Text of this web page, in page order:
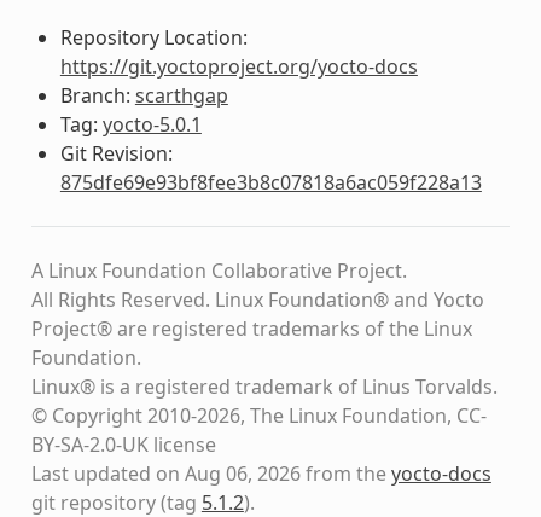
Repository Location:
https://git.yoctoproject.org/yocto-docs
Branch: scarthgap
Tag: yocto-5.0.1
Git Revision:
875dfe69e93bf8fee3b8c07818a6ac059f228a13
A Linux Foundation Collaborative Project.
All Rights Reserved. Linux Foundation® and Yocto
Project® are registered trademarks of the Linux
Foundation.
Linux® is a registered trademark of Linus Torvalds.
© Copyright 2010-2026, The Linux Foundation, CC-
BY-SA-2.0-UK license
Last updated on Aug 06, 2026 from theyocto-docs
git repository(tag 5.1.2).